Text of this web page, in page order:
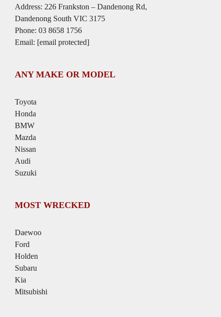
Address: 226 Frankston – Dandenong Rd,
Dandenong South VIC 3175
Phone: 03 8658 1756
Email: [email protected]
ANY MAKE OR MODEL
Toyota
Honda
BMW
Mazda
Nissan
Audi
Suzuki
MOST WRECKED
Daewoo
Ford
Holden
Subaru
Kia
Mitsubishi